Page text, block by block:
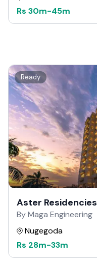
Rs 30m-45m
Ready
Aster Residencies
By Maga Engineering
Nugegoda
Rs 28m-33m